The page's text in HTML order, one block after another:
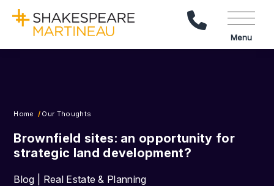
Call Us
Menu
Home Our Thoughts
Brownfield sites: an opportunity for
strategic land development?
Blog | Real Estate & Planning